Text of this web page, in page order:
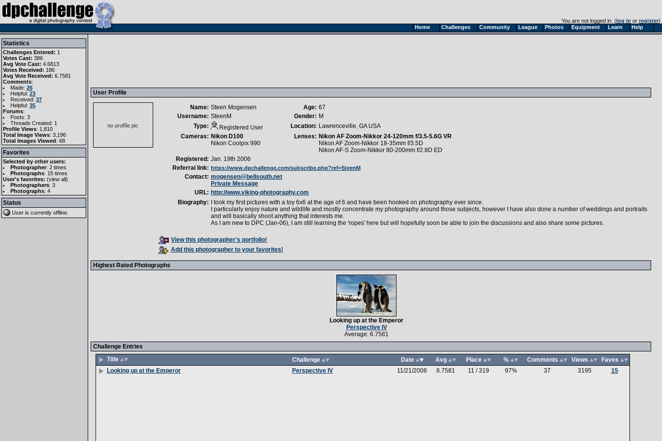
Home Challenges Community League Photos Equipment Learn Help
You are not logged in. (log in or register)
Statistics
Challenges Entered: 1
Votes Cast: 386
Avg Vote Cast: 4.6813
Votes Received: 186
Avg Vote Received: 6.7581
Comments:
Made: 26
Helpful: 23
Received: 37
Helpful: 35
Forums:
Posts: 3
Threads Created: 1
Profile Views: 1,810
Total Image Views: 3,196
Total Images Viewed: 68
Favorites
Selected by other users:
Photographer: 2 times
Photographs: 15 times
User's favorites: (view all)
Photographers: 3
Photographs: 4
Status
User is currently offline
User Profile
Name: Steen Mogensen Age: 67
Username: SteenM Gender: M
Type:
Registered User Location: Lawrenceville, GA USA
Cameras: Nikon D100
Nikon Coolpix 990
Lenses: Nikon AF Zoom-Nikkor 24-120mm f/3.5-5.6G VR
Nikon AF Zoom-Nikkor 18-35mm f/3.5D
Nikon AF-S Zoom-Nikkor 80-200mm f/2.8D ED
Registered: Jan. 19th 2006
Referral link: https://www.dpchallenge.com/subscribe.php?ref=SteenM
Contact: mogensen@bellsouth.net
Private Message
URL: http://www.viking-photography.com
Biography:
I took my first pictures with a toy 6x6 at the age of 6 and have been hooked on photography ever since.
I particularly enjoy nature and wildlife and mostly concentrate my photography around those subjects, however I have also done a number of weddings and portraits
and will basically shoot anything that interests me.
As I am new to DPC (Jan-06), I am still learning the 'ropes' here but will hopefully soon be able to join the discussions and also share some pictures.
View this photographer's portfolio!
Add this photographer to your favorites!
Highest Rated Photographs
Looking up at the Emperor
Perspective IV
Average: 6.7581
Challenge Entries
Title
Challenge Date Avg Place % Comments Views
Faves
Looking up at the Emperor
Perspective IV 11/21/2006 6.7581 11 / 319 97% 37 3195 15